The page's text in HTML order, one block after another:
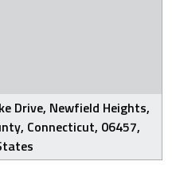
Drive, Newfield Heights,
Connecticut, 06457,